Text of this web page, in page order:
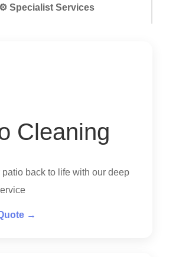
⚙️ Specialist Services
Cleaning
patio back to life with our deep
→